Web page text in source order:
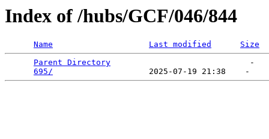
Index of /hubs/GCF/046/844
Name Last modified
Size
Parent Directory
                             -
695/